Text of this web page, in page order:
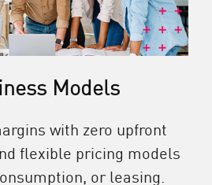
Models
with zero upfront
flexible pricing models
or leasing.